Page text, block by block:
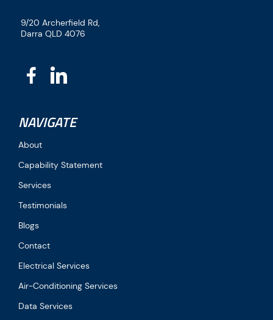
9/20 Archerfield Rd,
Darra QLD 4076
NAVIGATE
About
Capability Statement
Services
Testimonials
Blogs
Contact
Electrical Services
Air-Conditioning Services
Data Services